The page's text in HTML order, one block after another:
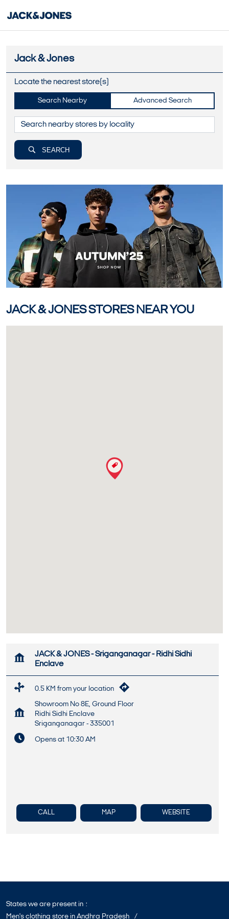
Jack & Jones
Locate the nearest store(s)
Search Nearby Advanced Search
SEARCH
JACK & JONES STORES NEAR YOU
JACK & JONES - Sriganganagar - Ridhi Sidhi
Enclave
0.5 KM from your location
Showroom No 8E, Ground Floor
Ridhi Sidhi Enclave
Sriganganagar - 335001
Opens at 10:30 AM
CALL MAP WEBSITE
States we are present in
Men's clothing store in Andhra Pradesh